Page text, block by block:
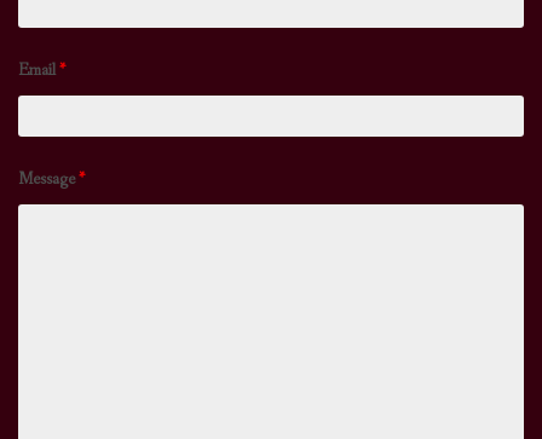
Email*
Message*